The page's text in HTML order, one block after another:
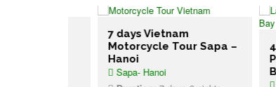
7 days Vietnam
Motorcycle Tour Sapa –
Hanoi
Sapa- Hanoi
4